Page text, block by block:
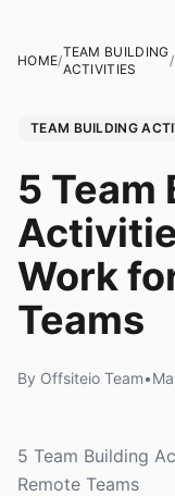
HOME/
TEAM BUILDING
ACTIVITIES
/
TEAM BUILDING
5 Team
Work
Teams
By Offsiteio Team•
5 Team Building
Remote Teams